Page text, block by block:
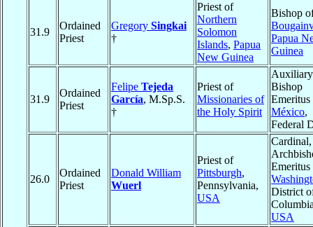
31.9
Ordained
Priest
Gregory Singkai
†
Priest of
Northern
Solomon
Islands, Papua
New Guinea
Bishop
Papua
Guinea
31.9
Ordained
Priest
Felipe Tejeda
García, M.Sp.S.
†
Priest of
Missionaries of
the Holy Spirit
Auxiliary
Bishop
Emeritus
México,
Federal
26.0
Ordained
Priest
Donald William
Wuerl
Priest of
Pittsburgh,
Pennsylvania,
USA
Cardinal,
Emeritus
District
USA